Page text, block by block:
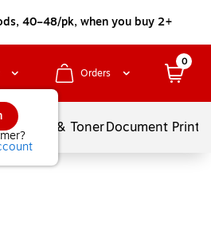
40–48/pk, when you buy 2+
Orders
0
Ink & TonerDocument